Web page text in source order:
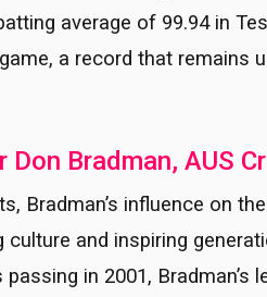
average of 99.94 in
a record that remains
Bradman, AUS
Bradman’s influence on
culture and inspiring
in 2001,